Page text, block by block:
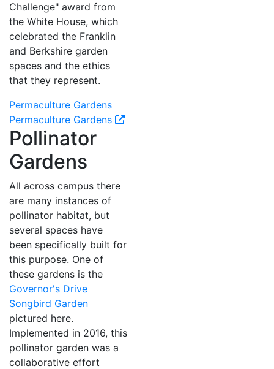
Challenge" award from
the White House, which
celebrated the Franklin
and Berkshire garden
spaces and the ethics
that they represent.
Permaculture Gardens
Permaculture Gardens
Pollinator
Gardens
All across campus there
are many instances of
pollinator habitat, but
several spaces have
been specifically built for
this purpose. One of
these gardens is the
Governor's Drive
Songbird Garden
pictured here.
Implemented in 2016, this
pollinator garden was a
collaborative effort